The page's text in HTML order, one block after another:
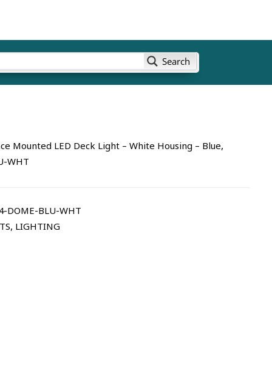
Search
Mounted LED Deck Light – White Housing – Blue,
WHT
DOME-BLU-WHT
, LIGHTING